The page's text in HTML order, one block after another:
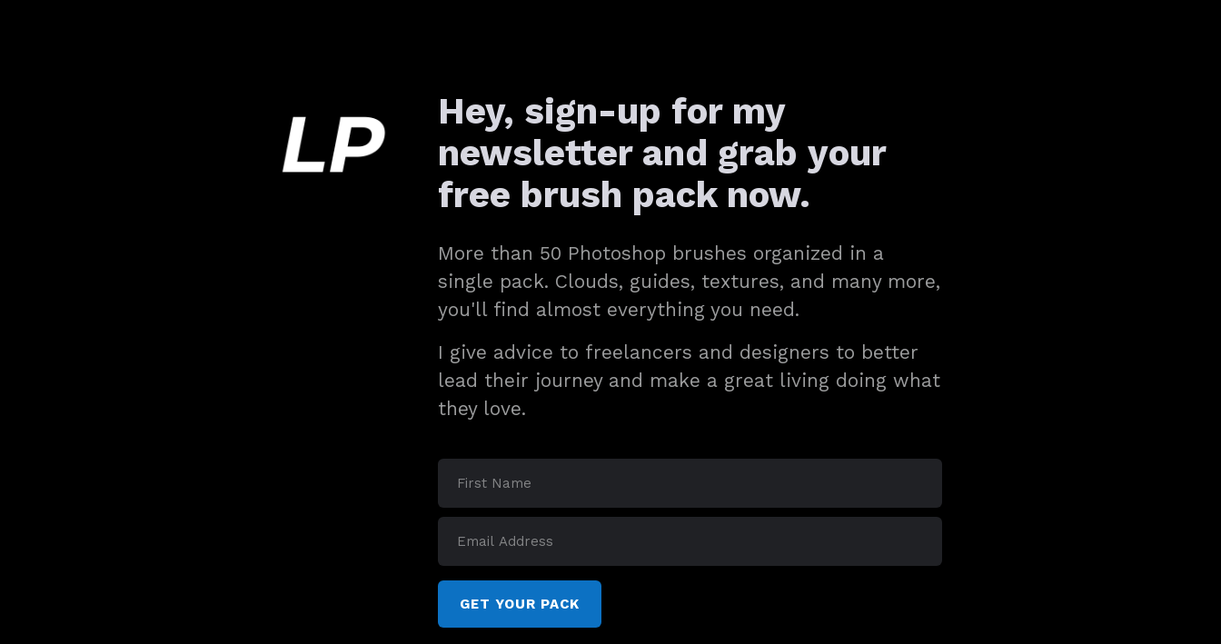
Hey, sign-up for my
newsletter and grab your
free brush pack now.
More than 50 Photoshop brushes organized in a
single pack. Clouds, guides, textures, and many more,
you'll find almost everything you need.
I give advice to freelancers and designers to better
lead their journey and make a great living doing what
they love.
GET YOUR PACK